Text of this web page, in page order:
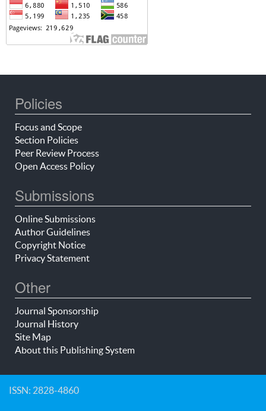
Policies
Focus and Scope
Section Policies
Peer Review Process
Open Access Policy
Submissions
Online Submissions
Author Guidelines
Copyright Notice
Privacy Statement
Other
Journal Sponsorship
Journal History
Site Map
About this Publishing System
ISSN: 2828-4860